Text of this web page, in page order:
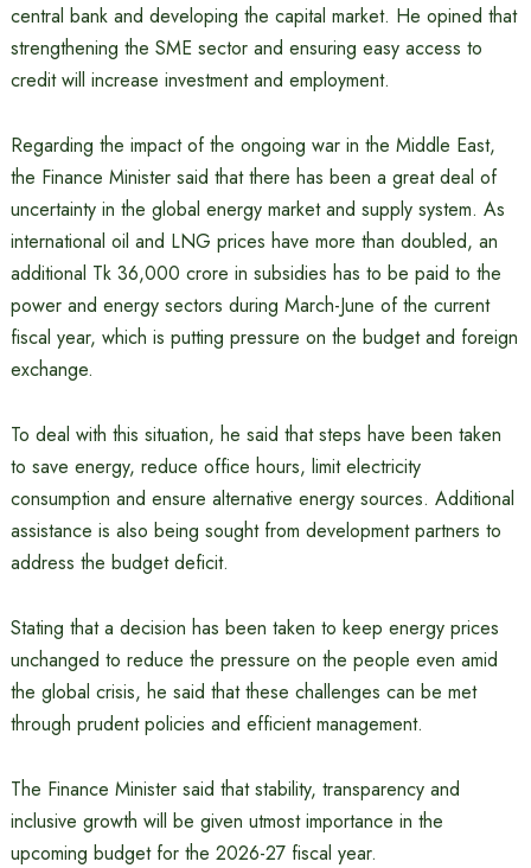
central bank and developing the capital market. He opined that
strengthening the SME sector and ensuring easy access to
credit will increase investment and employment.
Regarding the impact of the ongoing war in the Middle East,
the Finance Minister said that there has been a great deal of
uncertainty in the global energy market and supply system. As
international oil and LNG prices have more than doubled, an
additional Tk 36,000 crore in subsidies has to be paid to the
power and energy sectors during March-June of the current
fiscal year, which is putting pressure on the budget and foreign
exchange.
To deal with this situation, he said that steps have been taken
to save energy, reduce office hours, limit electricity
consumption and ensure alternative energy sources. Additional
assistance is also being sought from development partners to
address the budget deficit.
Stating that a decision has been taken to keep energy prices
unchanged to reduce the pressure on the people even amid
the global crisis, he said that these challenges can be met
through prudent policies and efficient management.
The Finance Minister said that stability, transparency and
inclusive growth will be given utmost importance in the
upcoming budget for the 2026-27 fiscal year.